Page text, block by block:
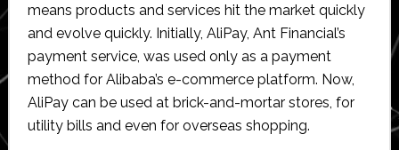
means products and services hit the market quickly
and evolve quickly. Initially, AliPay, Ant Financial’s
payment service, was used only as a payment
method for Alibaba’s e-commerce platform. Now,
AliPay can be used at brick-and-mortar stores, for
utility bills and even for overseas shopping.